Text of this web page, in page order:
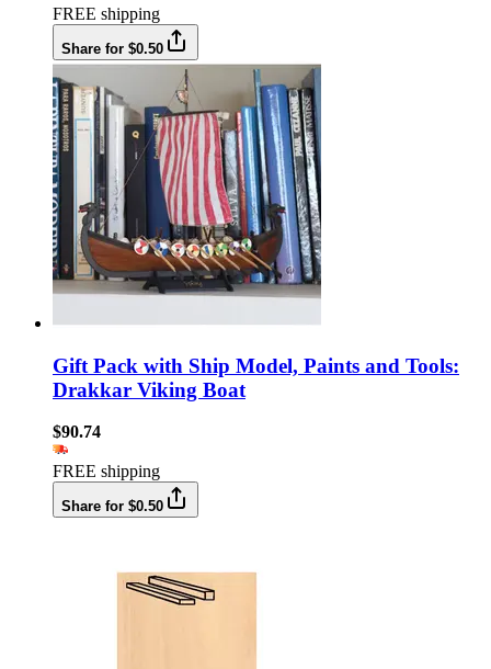
FREE shipping
Share for $0.50
Gift Pack with Ship Model, Paints and Tools:
Drakkar Viking Boat
$90.74
FREE shipping
Share for $0.50